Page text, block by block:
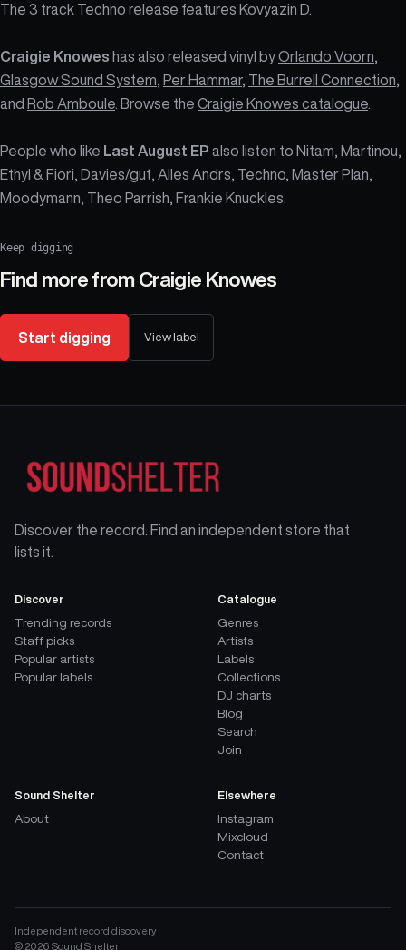
The 3 track Techno release features Kovyazin D.
Craigie Knowes has also released vinyl byOrlando Voorn
Glasgow Sound System Per Hammar, The Burrell Connection
and Rob Amboule . Browse the Craigie Knowes catalogue
People who like Last August EP also listen to Nitam, Martinou,
Ethyl & Fiori, Davies/gut, Alles Andrs, Techno, Master Plan,
Moodymann, Theo Parrish, Frankie Knuckles.
Keep digging
Find more from Craigie Knowes
Start digging View label
Discover the record. Find an independent store that
lists it.
Discover
Trending records
Staff picks
Popular artists
Popular labels
Catalogue
Genres
Artists
Labels
Collections
DJ charts
Blog
Search
Join
Sound Shelter
About
Elsewhere
Instagram
Mixcloud
Contact
Independent record discovery
© 2026 Sound Shelter